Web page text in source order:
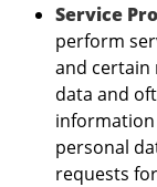
Service
perform
and certain
data and
information
personal
requests